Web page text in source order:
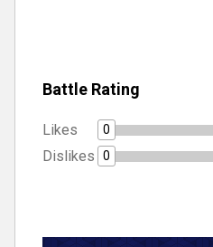
Battle Rating
Likes 0
Dislikes 0